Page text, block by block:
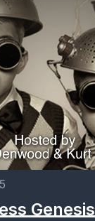
Genesis